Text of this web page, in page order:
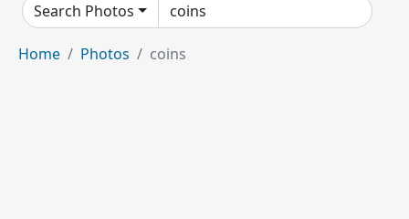
Search Photos
Home Photos coins